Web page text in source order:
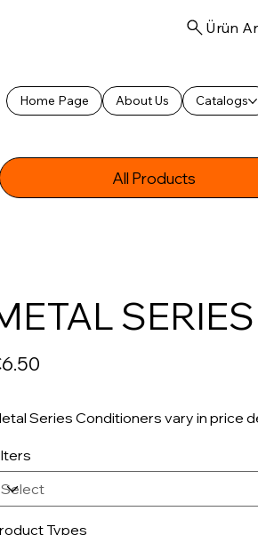
Home Page About Us Catalogs
Ürün
All Products
Series Conditioners vary in price
Types